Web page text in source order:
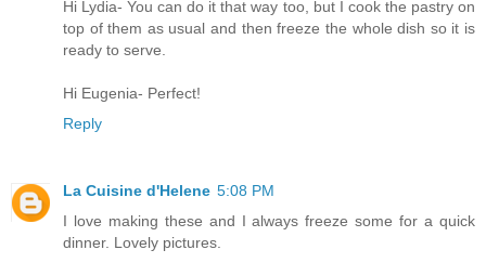
Hi Lydia- You can do it that way too, but I cook the pastry on
top of them as usual and then freeze the whole dish so it is
ready to serve.
Hi Eugenia- Perfect!
Reply
La Cuisine d'Helene 5:08 PM
I love making these and I always freeze some for a quick
dinner. Lovely pictures.